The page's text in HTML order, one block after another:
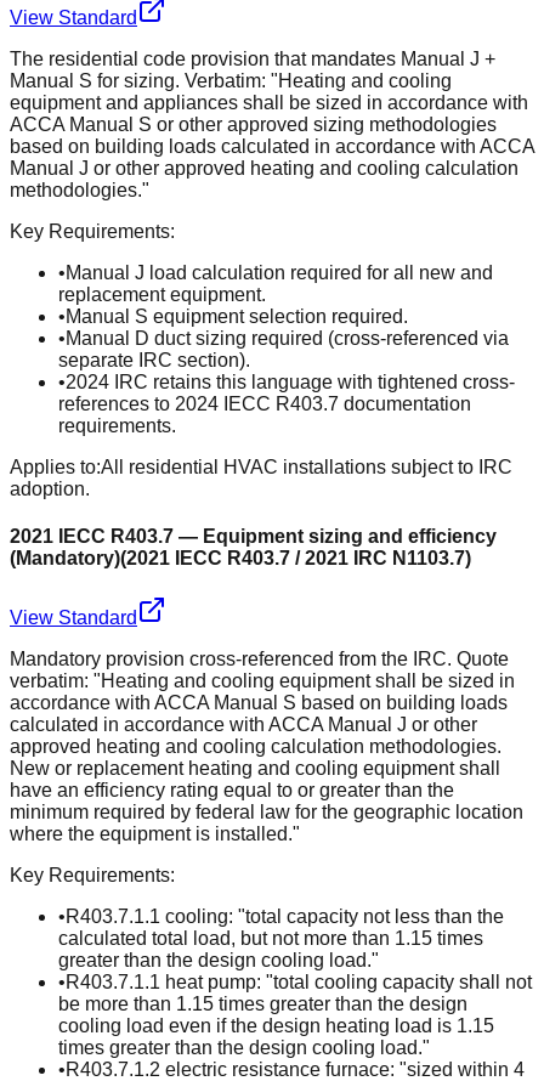
View Standard
The residential code provision that mandates Manual J +
Manual S for sizing. Verbatim: "Heating and cooling
equipment and appliances shall be sized in accordance with
ACCA Manual S or other approved sizing methodologies
based on building loads calculated in accordance with ACCA
Manual J or other approved heating and cooling calculation
methodologies."
Key Requirements:
•Manual J load calculation required for all new and
replacement equipment.
•Manual S equipment selection required.
•Manual D duct sizing required (cross-referenced via
separate IRC section).
•2024 IRC retains this language with tightened cross-
references to 2024 IECC R403.7 documentation
requirements.
Applies to:All residential HVAC installations subject to IRC
adoption.
2021 IECC R403.7 — Equipment sizing and efficiency
(Mandatory)(2021 IECC R403.7 / 2021 IRC N1103.7)
View Standard
Mandatory provision cross-referenced from the IRC. Quote
verbatim: "Heating and cooling equipment shall be sized in
accordance with ACCA Manual S based on building loads
calculated in accordance with ACCA Manual J or other
approved heating and cooling calculation methodologies.
New or replacement heating and cooling equipment shall
have an efficiency rating equal to or greater than the
minimum required by federal law for the geographic location
where the equipment is installed."
Key Requirements:
•R403.7.1.1 cooling: "total capacity not less than the
calculated total load, but not more than 1.15 times
greater than the design cooling load."
•R403.7.1.1 heat pump: "total cooling capacity shall not
be more than 1.15 times greater than the design
cooling load even if the design heating load is 1.15
times greater than the design cooling load."
•R403.7.1.2 electric resistance furnace: "sized within 4